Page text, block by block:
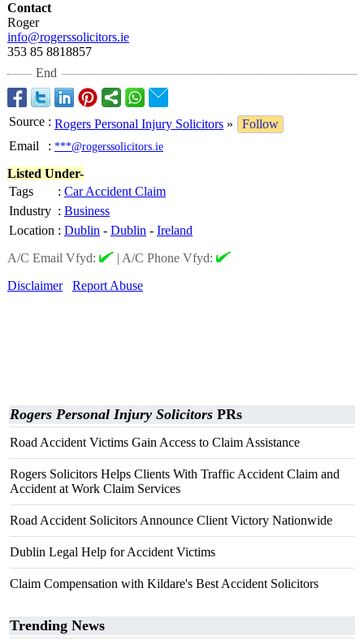
Contact
Roger
info@rogerssolicitors.ie
353 85 8818857
End
Source : Rogers Personal Injury Solicitors »
Follow
Email
: ***@rogerssolicitors.ie
Listed Under-
Tags
: Car Accident Claim
Industry : Business
Location : Dublin - Dublin - Ireland
A/C Email Vfyd:
| A/C Phone Vfyd:
Disclaimer
Report Abuse
Rogers Personal Injury Solicitors PRs
Road Accident Victims Gain Access to Claim Assistance
Rogers Solicitors Helps Clients With Traffic Accident Claim and
Accident at Work Claim Services
Road Accident Solicitors Announce Client Victory Nationwide
Dublin Legal Help for Accident Victims
Claim Compensation with Kildare's Best Accident Solicitors
Trending News